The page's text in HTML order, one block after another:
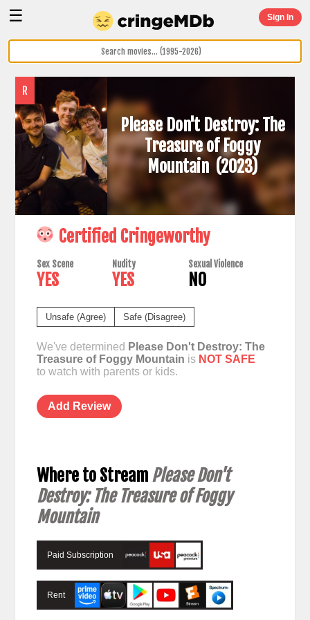
☰ Sign In
R
Please Don't Destroy: The
Treasure of Foggy
Mountain (2023)
Certified Cringeworthy
Sex Scene
YES
Nudity
YES
Sexual Violence
NO
Unsafe (Agree) Safe (Disagree)
We've determined Please Don't Destroy: The
Treasure of Foggy Mountain is NOT SAFE
to watch with parents or kids.
Add Review
Where to Stream Please Don't
Destroy: The Treasure of Foggy
Mountain
Paid Subscription
Rent